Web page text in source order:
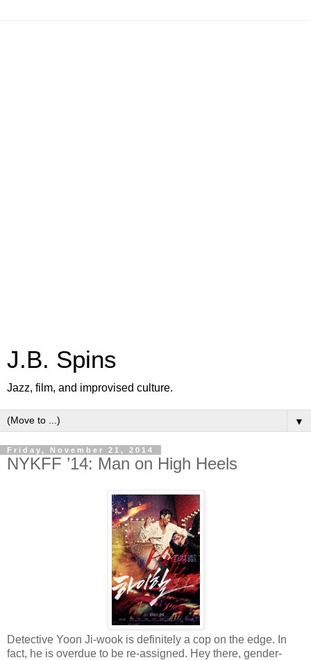
J.B. Spins
Jazz, film, and improvised culture.
▼
Friday, November 21, 2014
NYKFF ’14: Man on High Heels
Detective Yoon Ji-wook is definitely a cop on the edge. In
fact, he is overdue to be re-assigned. Hey there, gender-